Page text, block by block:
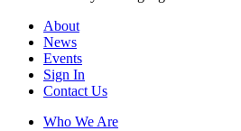
About
News
Events
Sign In
Contact Us
Who We Are